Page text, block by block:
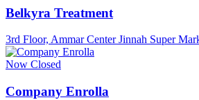
Belkyra Treatment
3rd Floor, Ammar Center Jinnah Super
Now Closed
Company Enrolla